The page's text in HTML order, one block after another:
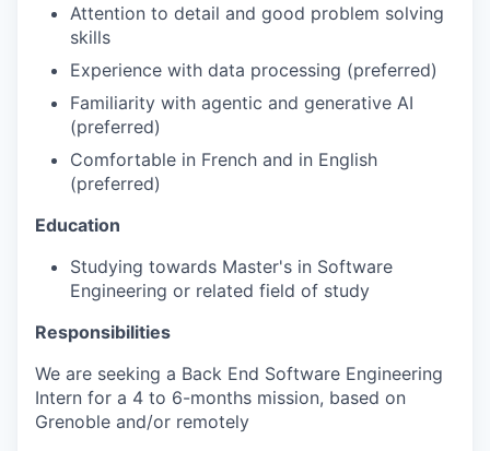
Attention to detail and good problem solving
skills
Experience with data processing (preferred)
Familiarity with agentic and generative AI
(preferred)
Comfortable in French and in English
(preferred)
Education
Studying towards Master's in Software
Engineering or related field of study
Responsibilities
We are seeking a Back End Software Engineering
Intern for a 4 to 6-months mission, based on
Grenoble and/or remotely